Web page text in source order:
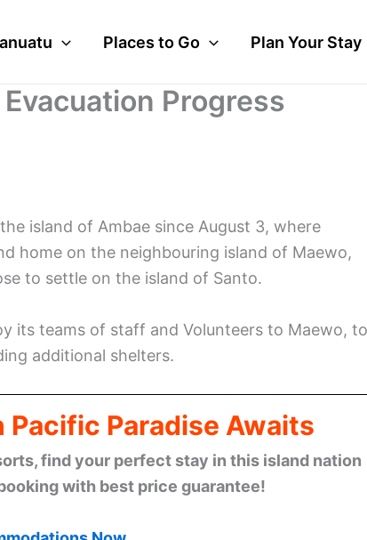
Places to Go Plan Your Stay
Progress
island of Ambae since August 3, where
home on the neighbouring island of Maewo,
to settle on the island of Santo.
its teams of staff and Volunteers to Maewo, to
additional shelters.
Pacific Paradise Awaits
find your perfect stay in this island nation
with best price guarantee!